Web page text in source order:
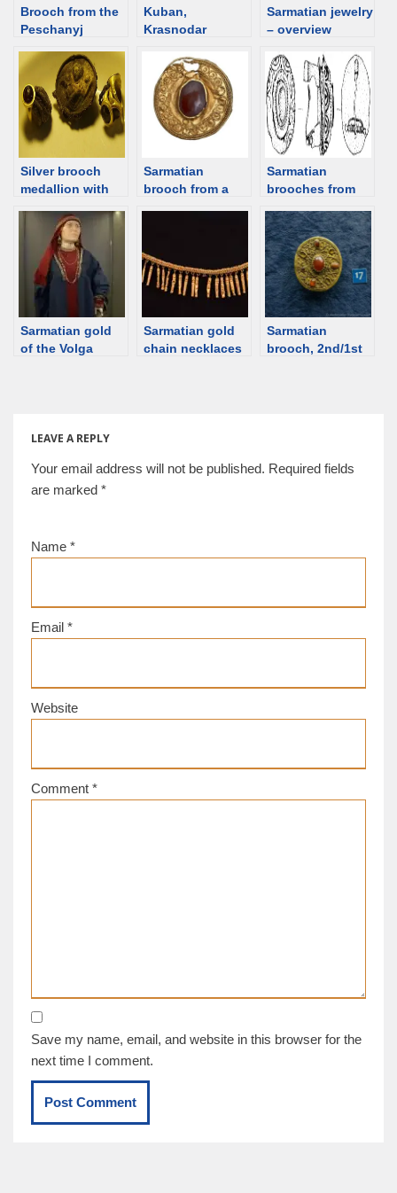
Brooch from the
Peschanyj
Sarmatian, 1st
century BCE
[d/b]
Kuban,
Krasnodar
catalog
Sarmatian jewelry
– overview
Silver brooch
medallion with
Artezian, 1st C,
Crimea [d/b]
Sarmatian
brooch from a
Sarmatian
brooches from
Sarmatian gold
of the Volga
Sarmatian gold
chain necklaces
Sarmatian
brooch, 2nd/1st
LEAVE A REPLY
Your email address will not be published. Required fields
are marked *
Name *
Email *
Website
Comment *
Save my name, email, and website in this browser for the
next time I comment.